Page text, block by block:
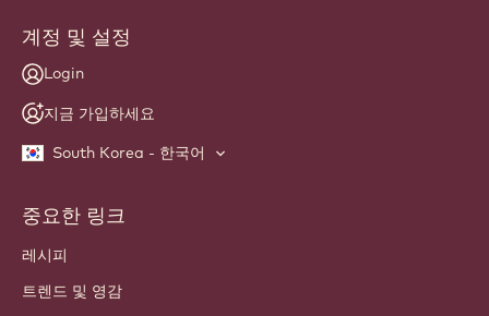
계정 및 설정
Login
지금 가입하세요
South Korea - 한국어
Footer
Callebaut
중요한 링크
레시피
트렌드 및 영감